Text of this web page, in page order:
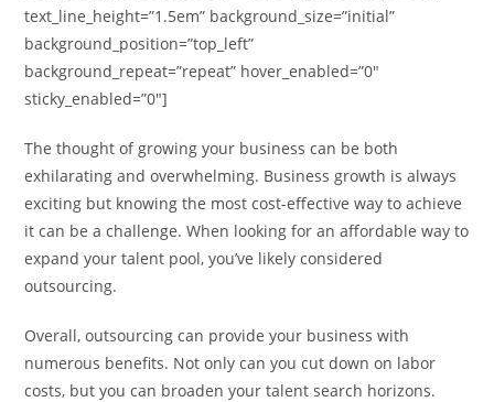
text_line_height=”1.5em” background_size=”initial”
background_position=”top_left”
background_repeat=”repeat” hover_enabled=”0″
sticky_enabled=”0″]
The thought of growing your business can be both
exhilarating and overwhelming. Business growth is always
exciting but knowing the most cost-effective way to achieve
it can be a challenge. When looking for an affordable way to
expand your talent pool, you’ve likely considered
outsourcing.
Overall, outsourcing can provide your business with
numerous benefits. Not only can you cut down on labor
costs, but you can broaden your talent search horizons.